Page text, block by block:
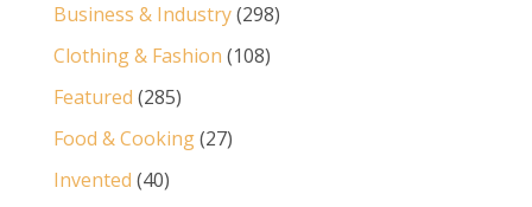
Business & Industry(298)
Clothing & Fashion (108)
Featured (285)
Food & Cooking(27)
Invented (40)